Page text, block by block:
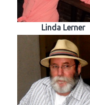
Linda Lerner